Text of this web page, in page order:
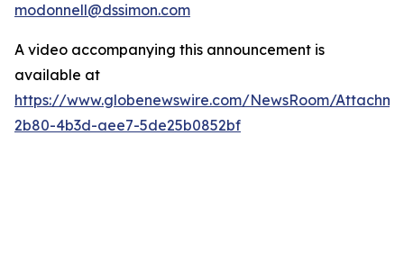
modonnell@dssimon.com
A video accompanying this announcement is
available at
https://www.globenewswire.com/NewsRoom/
2b80-4b3d-aee7-5de25b0852bf